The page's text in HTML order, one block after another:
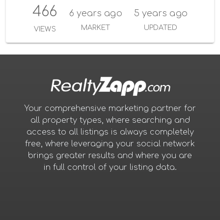
466
VIEWS
6 years ago
MARKET
5 years ago
UPDATED
Your comprehensive marketing partner for
all property types, where searching and
access to all listings is always completely
free, where leveraging your social network
brings greater results and where you are
in full control of your listing data.